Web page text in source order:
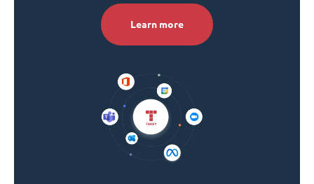
Learn more